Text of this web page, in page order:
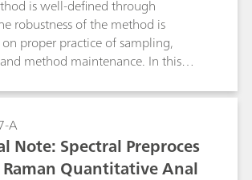
envelope.
is well-defined through
robustness of the method is
proper practice of sampling,
method maintenance. In this
using the multivariate method with
These practices are
for end users who are in the
environment, and can expand to
as well. This document aims to
A
Note: Spectral Preproces
Quantitative Anal